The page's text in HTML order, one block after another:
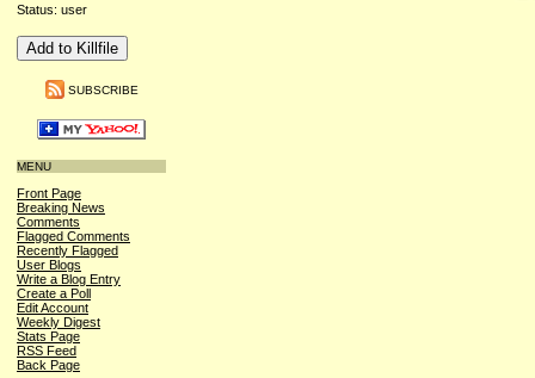
Status: user
SUBSCRIBE
MENU
Front Page
Breaking News
Comments
Flagged Comments
Recently Flagged
User Blogs
Write a Blog Entry
Create a Poll
Edit Account
Weekly Digest
Stats Page
RSS Feed
Back Page